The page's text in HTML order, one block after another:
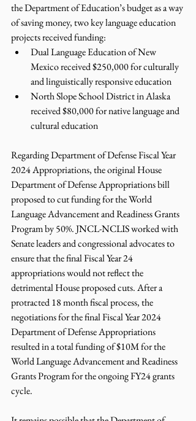
the Department of Education’s budget as a way
of saving money, two key language education
projects received funding:
Dual Language Education of New
Mexico received $250,000 for culturally
and linguistically responsive education
North Slope School District in Alaska
received $80,000 for native language and
cultural education
Regarding Department of Defense Fiscal Year
2024 Appropriations, the original House
Department of Defense Appropriations bill
proposed to cut funding for the World
Language Advancement and Readiness Grants
Program by 50%. JNCL-NCLIS worked with
Senate leaders and congressional advocates to
ensure that the final Fiscal Year 24
appropriations would not reflect the
detrimental House proposed cuts. After a
protracted 18 month fiscal process, the
negotiations for the final Fiscal Year 2024
Department of Defense Appropriations
resulted in a total funding of $10M for the
World Language Advancement and Readiness
Grants Program for the ongoing FY24 grants
cycle.